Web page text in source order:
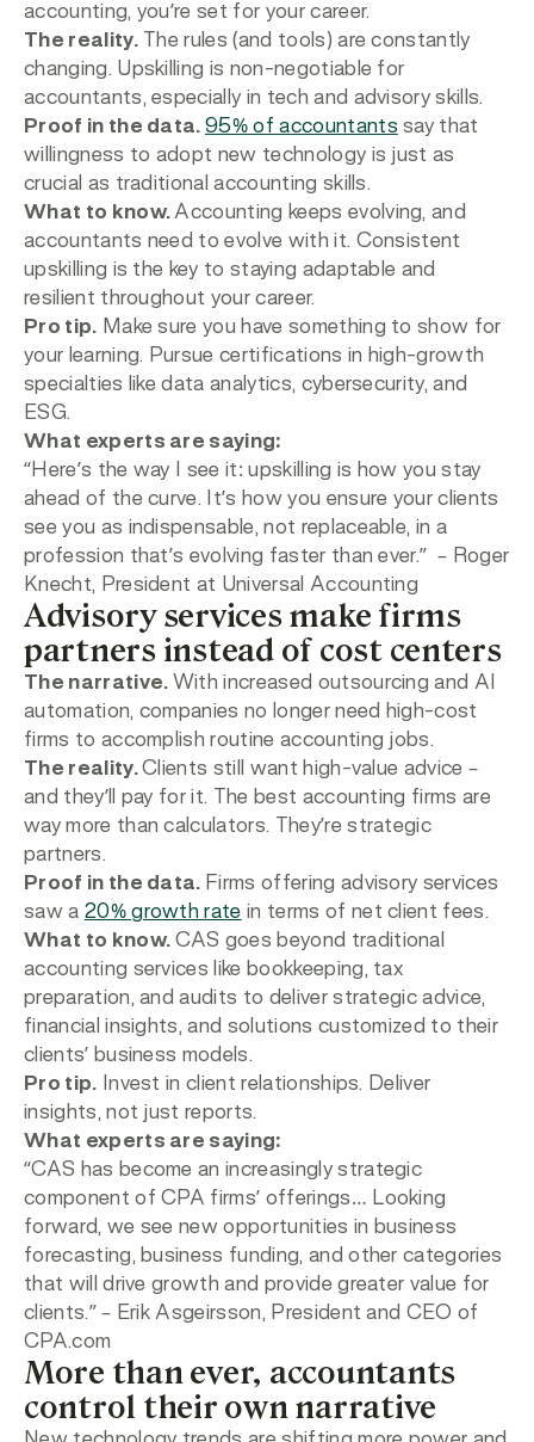
accounting, you’re set for your career.
The reality.The rules (and tools) are constantly
changing. Upskilling is non-negotiable for
accountants, especially in tech and advisory skills.
Proof in the data.95% of accountants say that
willingness to adopt new technology is just as
crucial as traditional accounting skills.
What to know. Accounting keeps evolving, and
accountants need to evolve with it. Consistent
upskilling is the key to staying adaptable and
resilient throughout your career.
Pro tip. Make sure you have something to show for
your learning. Pursue certifications in high-growth
specialties like data analytics, cybersecurity, and
ESG.
What experts are saying:
“Here’s the way I see it: upskilling is how you stay
ahead of the curve. It’s how you ensure your clients
see you as indispensable, not replaceable, in a
profession that’s evolving faster than ever.”– Roger
Knecht, President at Universal Accounting
Advisory services make firms
partners instead of cost centers
The narrative. With increased outsourcing and AI
automation, companies no longer need high-cost
firms to accomplish routine accounting jobs.
The reality.Clients still want high-value advice –
and they’ll pay for it. The best accounting firms are
way more than calculators. They’re strategic
partners.
Proof in the data. Firms offering advisory services
saw a 20% growth rate in terms of net client fees.
What to know. CAS goes beyond traditional
accounting services like bookkeeping, tax
preparation, and audits to deliver strategic advice,
financial insights, and solutions customized to their
clients’ business models.
Pro tip. Invest in client relationships. Deliver
insights, not just reports.
What experts are saying:
“CAS has become an increasingly strategic
component of CPA firms’ offerings… Looking
forward, we see new opportunities in business
forecasting, business funding, and other categories
that will drive growth and provide greater value for
clients.”– Erik Asgeirsson, President and CEO of
CPA.com
More than ever, accountants
control their own narrative